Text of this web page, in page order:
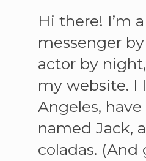
Hi there! I’m
messenger
actor by
my website. I
Angeles,
named Jack,
coladas. (And